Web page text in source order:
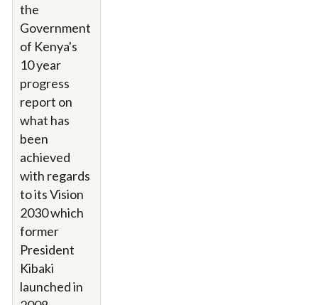
the
Government
of Kenya's
10 year
progress
report on
what has
been
achieved
with regards
to its Vision
2030 which
former
President
Kibaki
launched in